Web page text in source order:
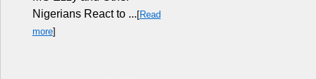
Nigerians React to ... [Read
more]